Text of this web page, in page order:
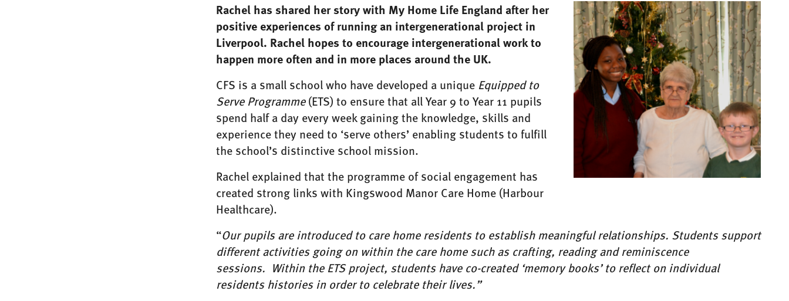
Rachel has shared her story with My Home Life England after her
positive experiences of running an intergenerational project in
Liverpool. Rachel hopes to encourage intergenerational work to
happen more often and in more places around the UK.
CFS is a small school who have developed a unique Equipped to
Serve Programme(ETS) to ensure that all Year 9 to Year 11 pupils
spend half a day every week gaining the knowledge, skills and
experience they need to ‘serve others’ enabling students to fulfill
the school’s distinctive school mission.
Rachel explained that the programme of social engagement has
created strong links with Kingswood Manor Care Home (Harbour
Healthcare).
“Our pupils are introduced to care home residents to establish meaningful relationships. Students support
different activities going on within the care home such as crafting, reading and reminiscence
sessions. Within the ETS project, students have co-created ‘memory books’ to reflect on individual
residents histories in order to celebrate their lives.”